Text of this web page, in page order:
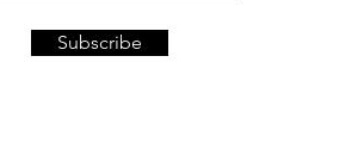
Subscribe